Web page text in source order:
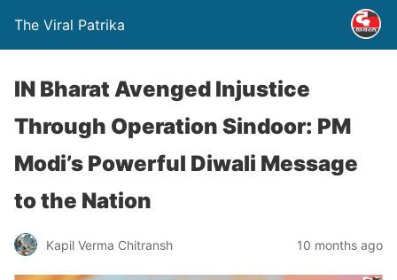
The Viral Patrika
IN Bharat Avenged Injustice
Through Operation Sindoor: PM
Modi’s Powerful Diwali Message
to the Nation
Kapil Verma Chitransh 10 months ago